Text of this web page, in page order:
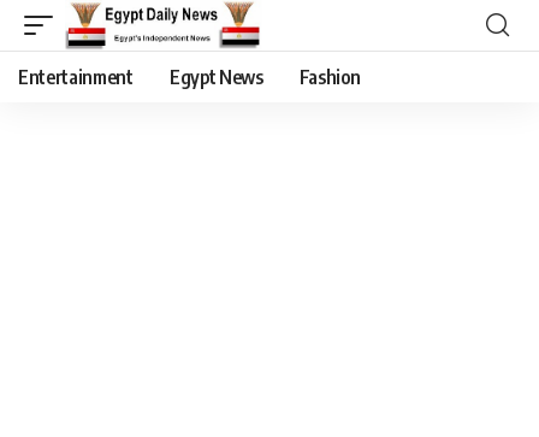
Entertainment Egypt News Fashion